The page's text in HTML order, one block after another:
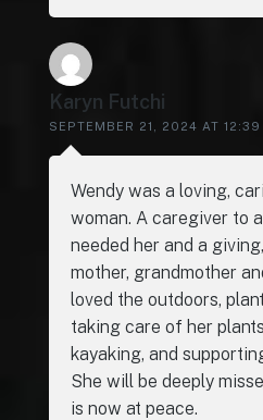
Karyn Futchi
SEPTEMBER 21, 2024 AT 12:39
Wendy was a loving,
woman. A caregiver to
needed her and a
mother, grandmother
loved the outdoors,
taking care of her
kayaking, and
She will be deeply
is now at peace.